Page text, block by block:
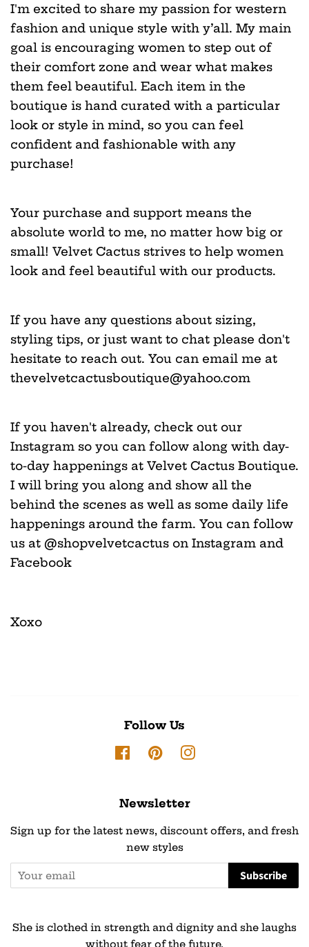
I'm excited to share my passion for western
fashion and unique style with y’all. My main
goal is encouraging women to step out of
their comfort zone and wear what makes
them feel beautiful. Each item in the
boutique is hand curated with a particular
look or style in mind, so you can feel
confident and fashionable with any
purchase!
Your purchase and support means the
absolute world to me, no matter how big or
small! Velvet Cactus strives to help women
look and feel beautiful with our products.
If you have any questions about sizing,
styling tips, or just want to chat please don't
hesitate to reach out. You can email me at
thevelvetcactusboutique@yahoo.com
If you haven't already, check out our
Instagram so you can follow along with day-
to-day happenings at Velvet Cactus Boutique.
I will bring you along and show all the
behind the scenes as well as some daily life
happenings around the farm. You can follow
us at @shopvelvetcactus on Instagram and
Facebook
Xoxo
Follow Us
FacebookPinterestInstagram
Newsletter
Sign up for the latest news, discount offers, and fresh
new styles
Subscribe
She is clothed in strength and dignity and she laughs
without fear of the future.